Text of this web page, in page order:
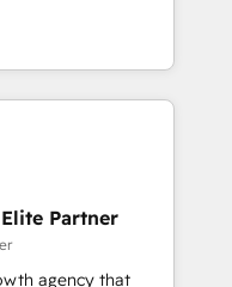
Sales,
and actually
pain-free. We
winner of Rookie of
Reviews.
and
SaaS,
the most out of
Partner
agency that